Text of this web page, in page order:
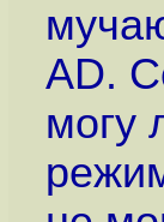
AD.
могу